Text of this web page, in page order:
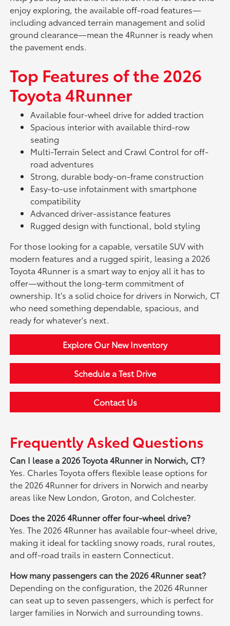
enjoy exploring, the available off-road features—
including advanced terrain management and solid
ground clearance—mean the 4Runner is ready when
the pavement ends.
Top Features of the 2026
Toyota 4Runner
Available four-wheel drive for added traction
Spacious interior with available third-row
seating
Multi-Terrain Select and Crawl Control for off-
road adventures
Strong, durable body-on-frame construction
Easy-to-use infotainment with smartphone
compatibility
Advanced driver-assistance features
Rugged design with functional, bold styling
For those looking for a capable, versatile SUV with
modern features and a rugged spirit, leasing a 2026
Toyota 4Runner is a smart way to enjoy all it has to
offer—without the long-term commitment of
ownership. It's a solid choice for drivers in Norwich, CT
who need something dependable, spacious, and
ready for whatever's next.
Explore Our New Inventory
Schedule a Test Drive
Contact Us
Frequently Asked Questions
Can I lease a 2026 Toyota 4Runner in Norwich, CT?
Yes. Charles Toyota offers flexible lease options for
the 2026 4Runner for drivers in Norwich and nearby
areas like New London, Groton, and Colchester.
Does the 2026 4Runner offer four-wheel drive?
Yes. The 2026 4Runner has available four-wheel drive,
making it ideal for tackling snowy roads, rural routes,
and off-road trails in eastern Connecticut.
How many passengers can the 2026 4Runner seat?
Depending on the configuration, the 2026 4Runner
can seat up to seven passengers, which is perfect for
larger families in Norwich and surrounding towns.